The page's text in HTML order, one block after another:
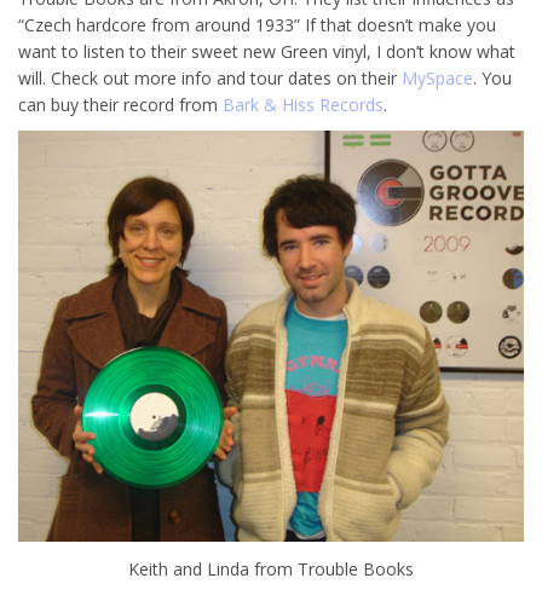
“Czech hardcore from around 1933” If that doesn’t make you
want to listen to their sweet new Green vinyl, I don’t know what
will. Check out more info and tour dates on their MySpace. You
can buy their record from Bark & Hiss Records.
Keith and Linda from Trouble Books